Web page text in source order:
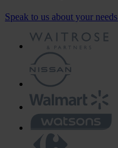
Speak to us about your needs